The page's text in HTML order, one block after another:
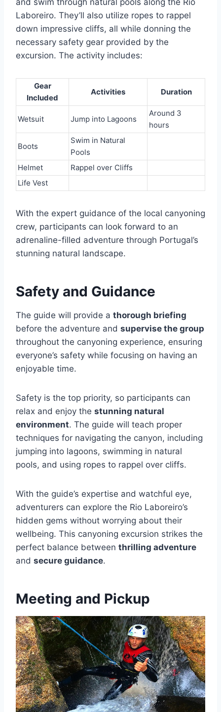
and swim through natural pools along the Rio
Laboreiro. They’ll also utilize ropes to rappel
down impressive cliffs, all while donning the
necessary safety gear provided by the
excursion. The activity includes:
Gear
Included
Activities Duration
Wetsuit Jump into Lagoons
Around 3
hours
Boots
Swim in Natural
Pools
Helmet
Rappel over Cliffs
Life Vest
With the expert guidance of the local canyoning
crew, participants can look forward to an
adrenaline-filled adventure through Portugal’s
stunning natural landscape.
Safety and Guidance
The guide will provide a thorough briefing
before the adventure and supervise the group
throughout the canyoning experience, ensuring
everyone’s safety while focusing on having an
enjoyable time.
Safety is the top priority, so participants can
relax and enjoy the stunning natural
environment. The guide will teach proper
techniques for navigating the canyon, including
jumping into lagoons, swimming in natural
pools, and using ropes to rappel over cliffs.
With the guide’s expertise and watchful eye,
adventurers can explore the Rio Laboreiro’s
hidden gems without worrying about their
wellbeing. This canyoning excursion strikes the
perfect balance between thrilling adventure
and secure guidance.
Meeting and Pickup